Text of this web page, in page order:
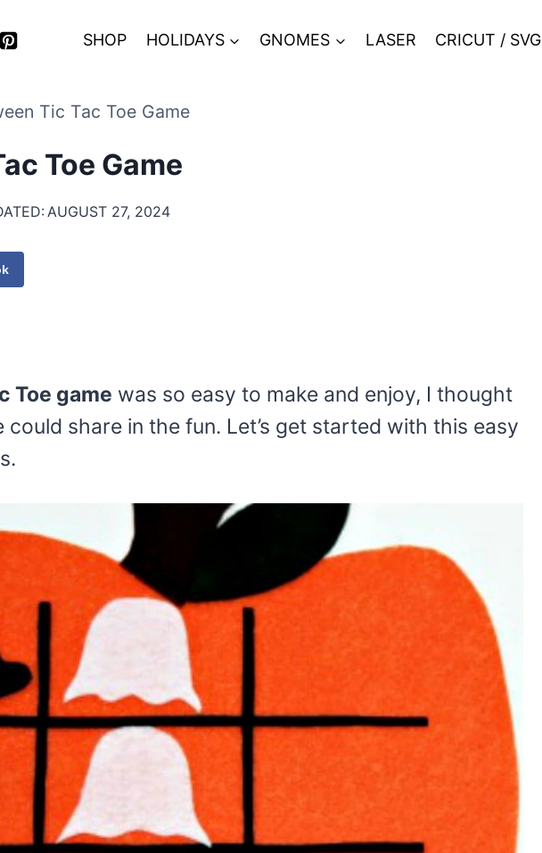
SHOP HOLIDAYS GNOMES LASER CRICUT / SVG
Tic Tac Toe Game
Toe Game
AUGUST 27, 2024
Toe game was so easy to make and enjoy, I thought
could share in the fun. Let’s get started with this easy